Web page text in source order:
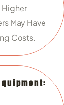
Higher
May Have
Costs.